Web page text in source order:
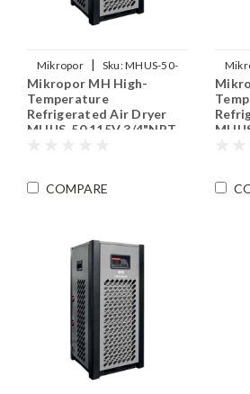
Mikropor | Sku:MHUS-50-
115V
Mikropor MH High-
Temperature
Refrigerated Air Dryer
MHUS-50 115V 3/4"NPT
COMPARE